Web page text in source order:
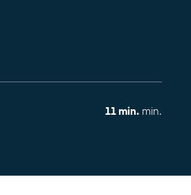
11 min. min.